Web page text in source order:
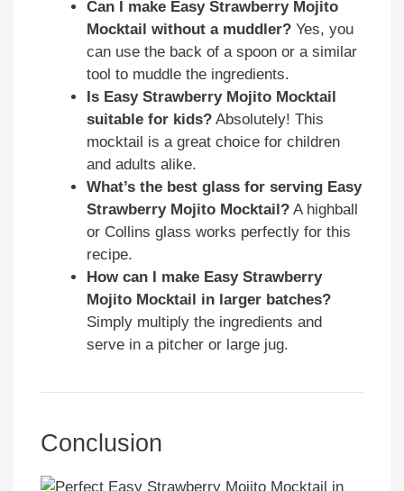
Can I make Easy Strawberry Mojito
Mocktail without a muddler? Yes, you
can use the back of a spoon or a similar
tool to muddle the ingredients.
Is Easy Strawberry Mojito Mocktail
suitable for kids? Absolutely! This
mocktail is a great choice for children
and adults alike.
What’s the best glass for serving Easy
Strawberry Mojito Mocktail? A highball
or Collins glass works perfectly for this
recipe.
How can I make Easy Strawberry
Mojito Mocktail in larger batches?
Simply multiply the ingredients and
serve in a pitcher or large jug.
Conclusion